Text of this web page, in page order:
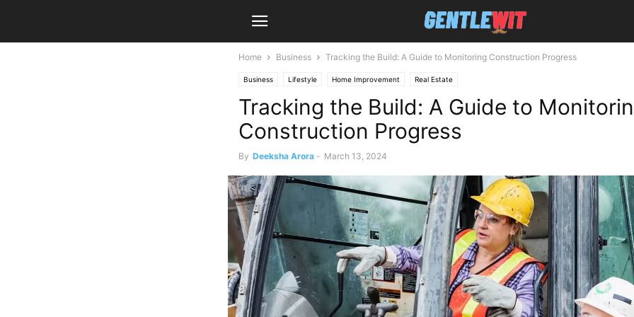
Home Business Tracking the Build: A Guide to Monitoring Construction Progress
Business Lifestyle Home Improvement Real Estate
Tracking the Build: A Guide to
Construction Progress
By Deeksha Arora - March 13, 2024